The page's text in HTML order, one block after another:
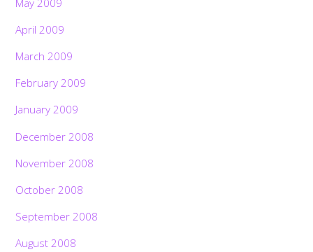
April 2009
March 2009
February 2009
January 2009
December 2008
November 2008
October 2008
September 2008
August 2008